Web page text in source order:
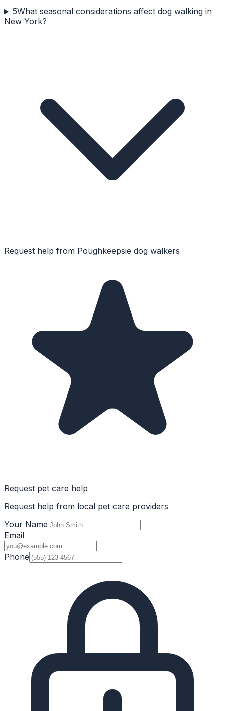
5What seasonal considerations affect dog walking in
New York?
Request help from Poughkeepsie dog walkers
Request pet care help
Request help from local pet care providers
Your Name
Email
Phone